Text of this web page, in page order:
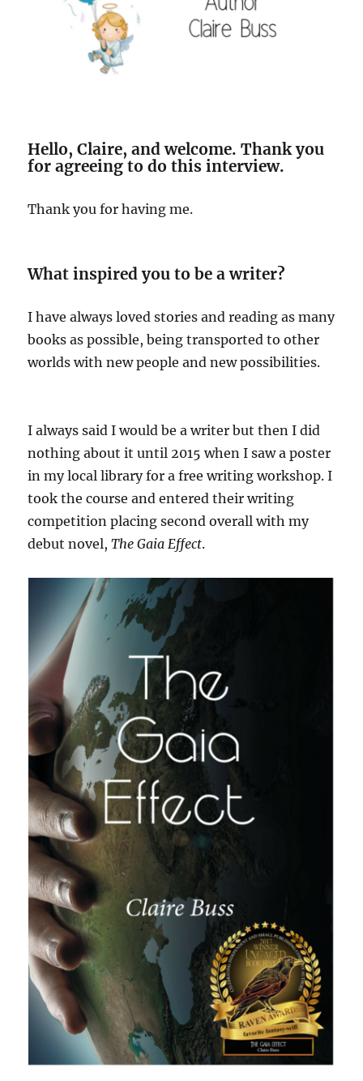
Hello, Claire, and welcome. Thank you
for agreeing to do this interview.
Thank you for having me.
What inspired you to be a writer?
I have always loved stories and reading as many
books as possible, being transported to other
worlds with new people and new possibilities.
I always said I would be a writer but then I did
nothing about it until 2015 when I saw a poster
in my local library for a free writing workshop. I
took the course and entered their writing
competition placing second overall with my
debut novel,The Gaia Effect.